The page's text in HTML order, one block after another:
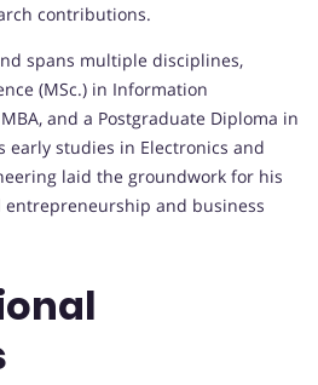
contributions.
spans multiple disciplines,
(MSc.) in Information
and a Postgraduate Diploma in
early studies in Electronics and
laid the groundwork for his
and business